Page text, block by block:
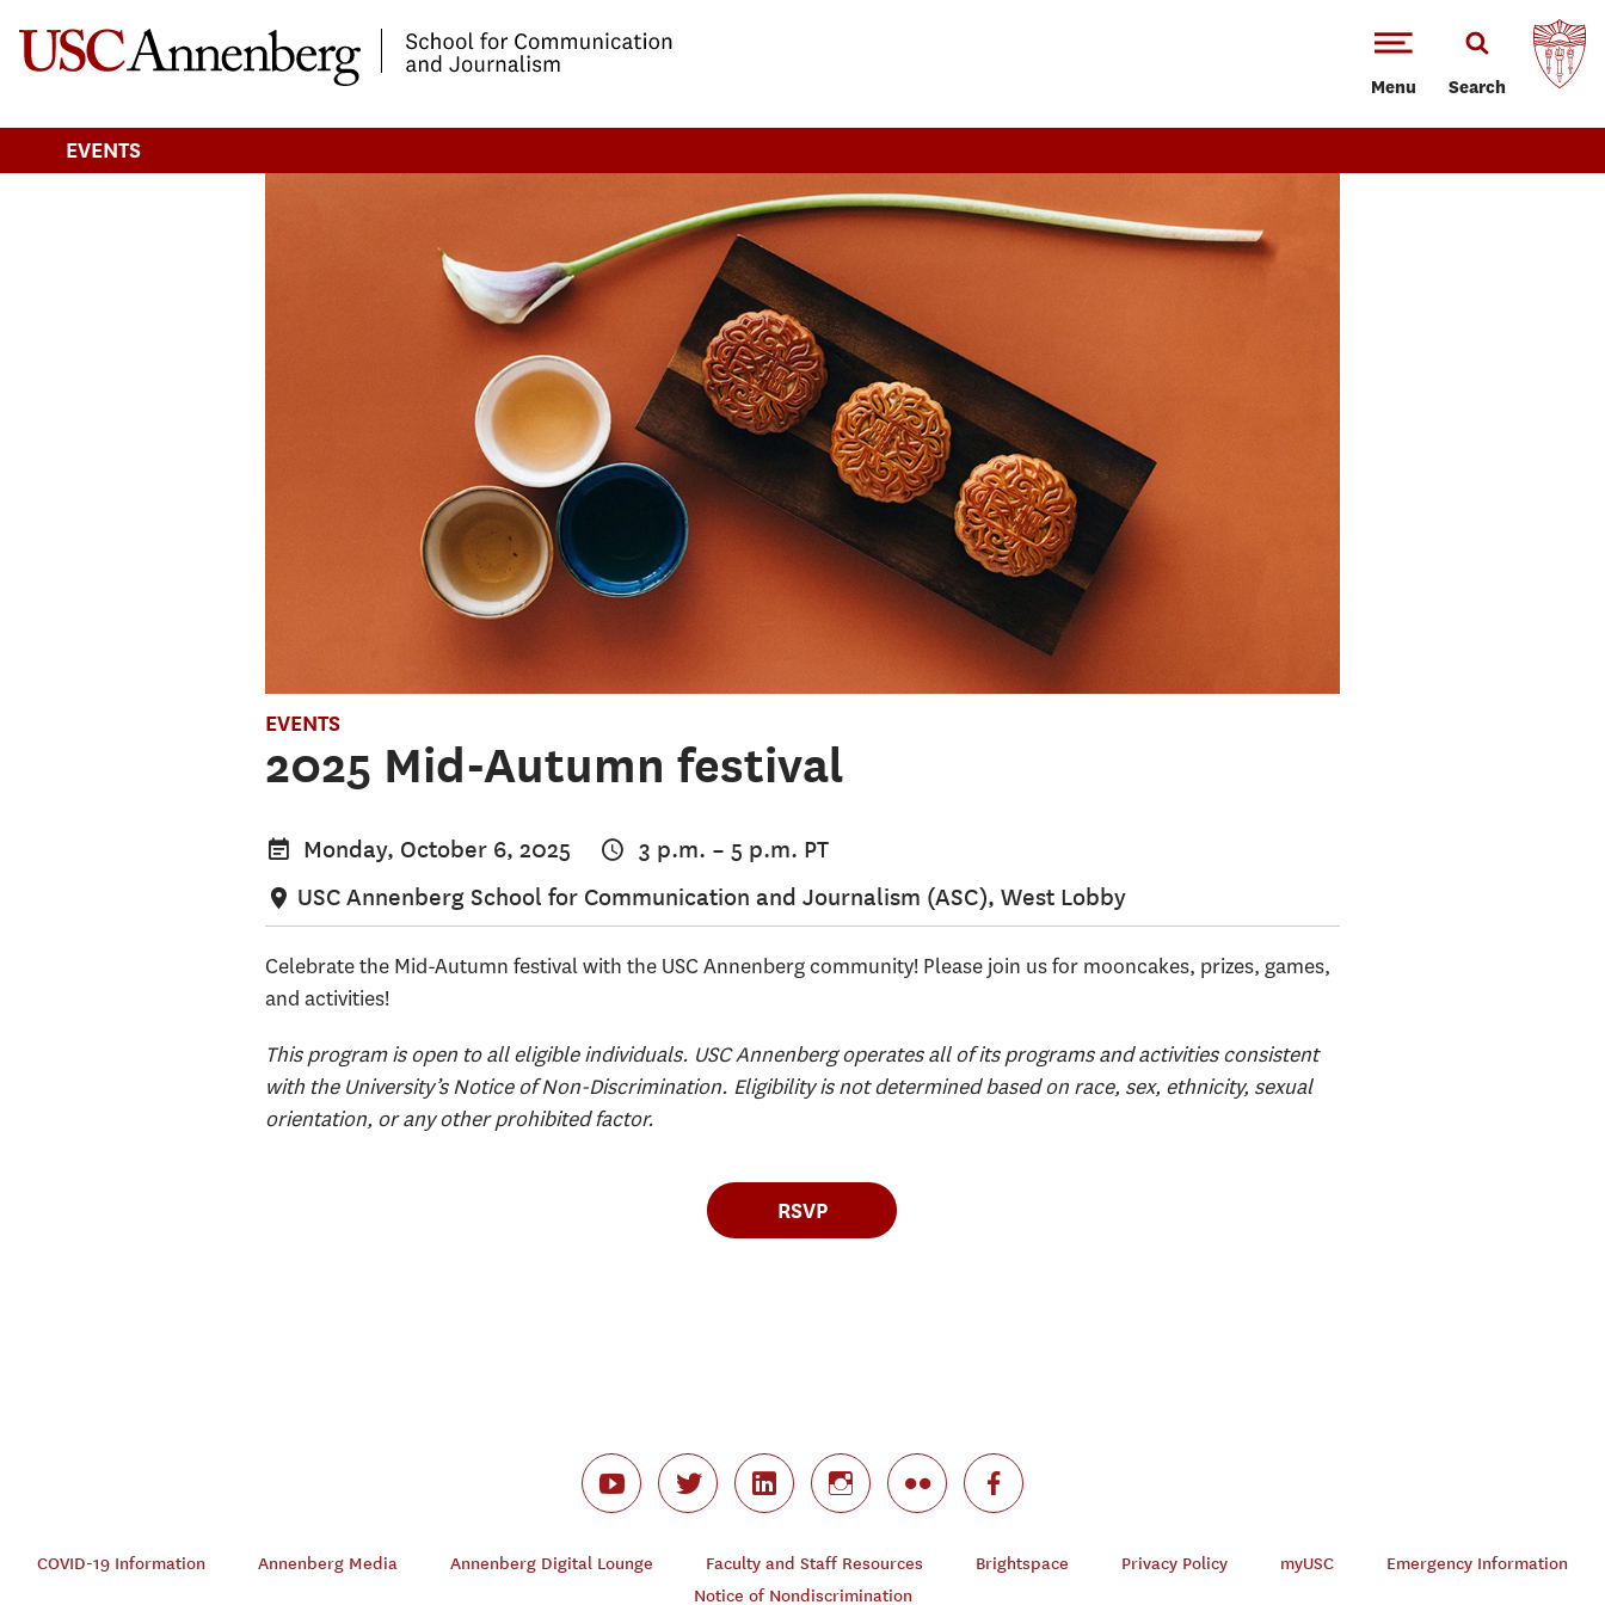
Menu Search
EVENTS
EVENTS
2025 Mid-Autumn festival
Monday, October 6, 2025 3 p.m. – 5 p.m. PT
USC Annenberg School for Communication and Journalism (ASC), West Lobby
Celebrate the Mid-Autumn festival with the USC Annenberg community! Please join us for mooncakes, prizes, games,
and activities!
This program is open to all eligible individuals. USC Annenberg operates all of its programs and activities consistent
with the University’s Notice of Non-Discrimination. Eligibility is not determined based on race, sex, ethnicity, sexual
orientation, or any other prohibited factor.
RSVP
COVID-19 Information Annenberg Media Annenberg Digital Lounge Faculty and Staff Resources Brightspace Privacy Policy myUSC
Emergency Information
Notice of Nondiscrimination